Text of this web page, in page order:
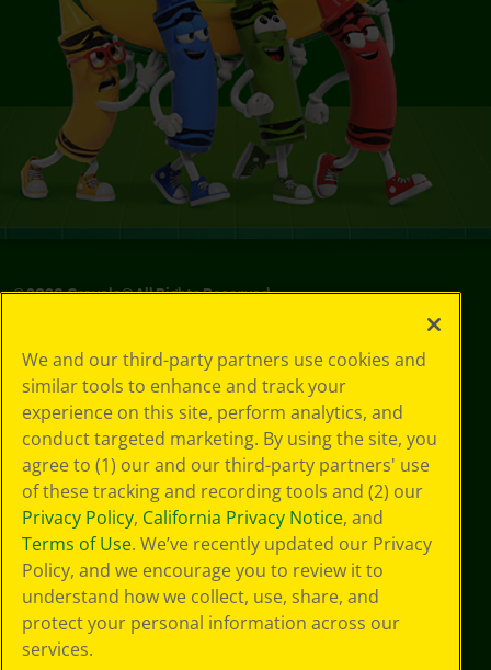
©2026Crayola® All Rights Reserved.
Policy
GDPR
Cookie
Preferences
Terms of Use
Web Accessibility
We and our third-party partners use cookies and
similar tools to enhance and track your
experience on this site, perform analytics, and
conduct targeted marketing. By using the site, you
agree to (1) our and our third-party partners' use
of these tracking and recording tools and (2) our
Privacy Policy, California Privacy Notice, and
Terms of Use. We’ve recently updated our Privacy
Policy, and we encourage you to review it to
understand how we collect, use, share, and
protect your personal information across our
services.